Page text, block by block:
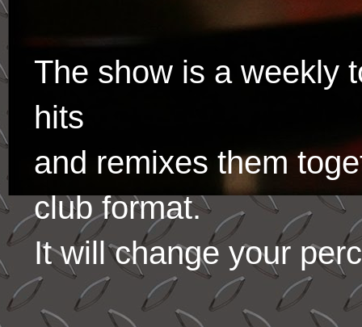
The show is a weekly
hits
and remixes them
club format.
It will change your